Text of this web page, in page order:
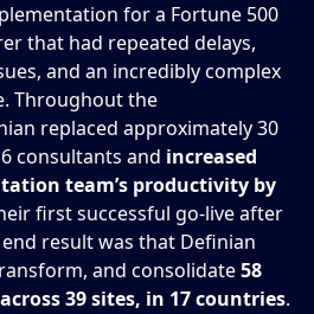
for a Fortune 500
that had repeated delays,
and an incredibly complex
Throughout the
replaced approximately 30
consultants and increased
team’s productivity by
first successful go-live after
result was that Definian
and consolidate58
39 sites, in 17 countries.